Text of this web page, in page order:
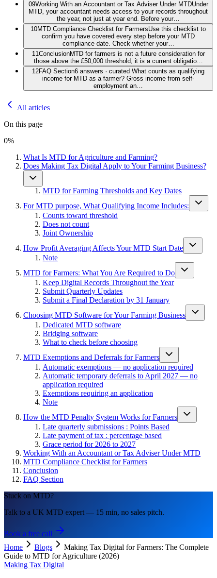
09Working With an Accountant or Tax Adviser Under MTDUnder
MTD, your accountant needs access to your records throughout
the year, not just at year end. Before your…
10MTD Compliance Checklist for FarmersUse this checklist to
confirm you have covered every step before your MTD
compliance date. Check whether your…
11ConclusionMTD for farmers is not a future consideration for
those above the £50,000 threshold, it is a current obligatio…
12FAQ Section6 answers · curated What counts as qualifying
income for MTD as a farmer? Gross income from self-
employment an…
All articles
On this page
0%
What Is MTD for Agriculture and Farming?
Does Making Tax Digital Apply to Your Farming Business?
MTD for Farming Thresholds and Key Dates
For MTD purpose, What Qualifying Income Includes:
Counts toward threshold
Does not count
Joint Ownership
How Profit Averaging Affects Your MTD Start Date
Note
MTD for Farmers: What You Are Required to Do
Keep Digital Records Throughout the Year
Submit Quarterly Updates
Submit a Final Declaration by 31 January
Choosing MTD Software for Your Farming Business
Dedicated MTD software
Bridging software
What to check before choosing
MTD Exemptions and Deferrals for Farmers
Automatic exemptions — no application required
Automatic temporary deferrals to April 2027 — no
application required
Exemptions requiring an application
Note
How the MTD Penalty System Works for Farmers
Late quarterly submissions : Points Based
Late payment of tax : percentage based
Grace period for 2026 to 2027
Working With an Accountant or Tax Adviser Under MTD
MTD Compliance Checklist for Farmers
Conclusion
FAQ Section
Stuck on MTD?
Talk to a UK MTD expert — 15 min, no sales pitch.
Book a free call
Home
Blogs
Making Tax Digital for Farmers: The Complete
Guide to MTD for Agriculture (2026)
Making Tax Digital